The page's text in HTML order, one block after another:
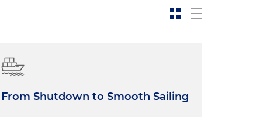
From Shutdown to Smooth Sailing